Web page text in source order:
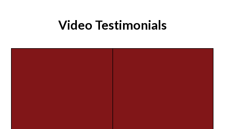
Video Testimonials